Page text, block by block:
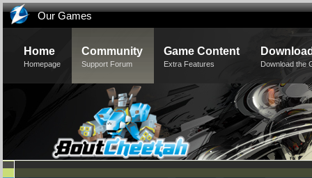
Our Games
Home
Homepage
Community
Support Forum
Game Content
Extra Features Download the